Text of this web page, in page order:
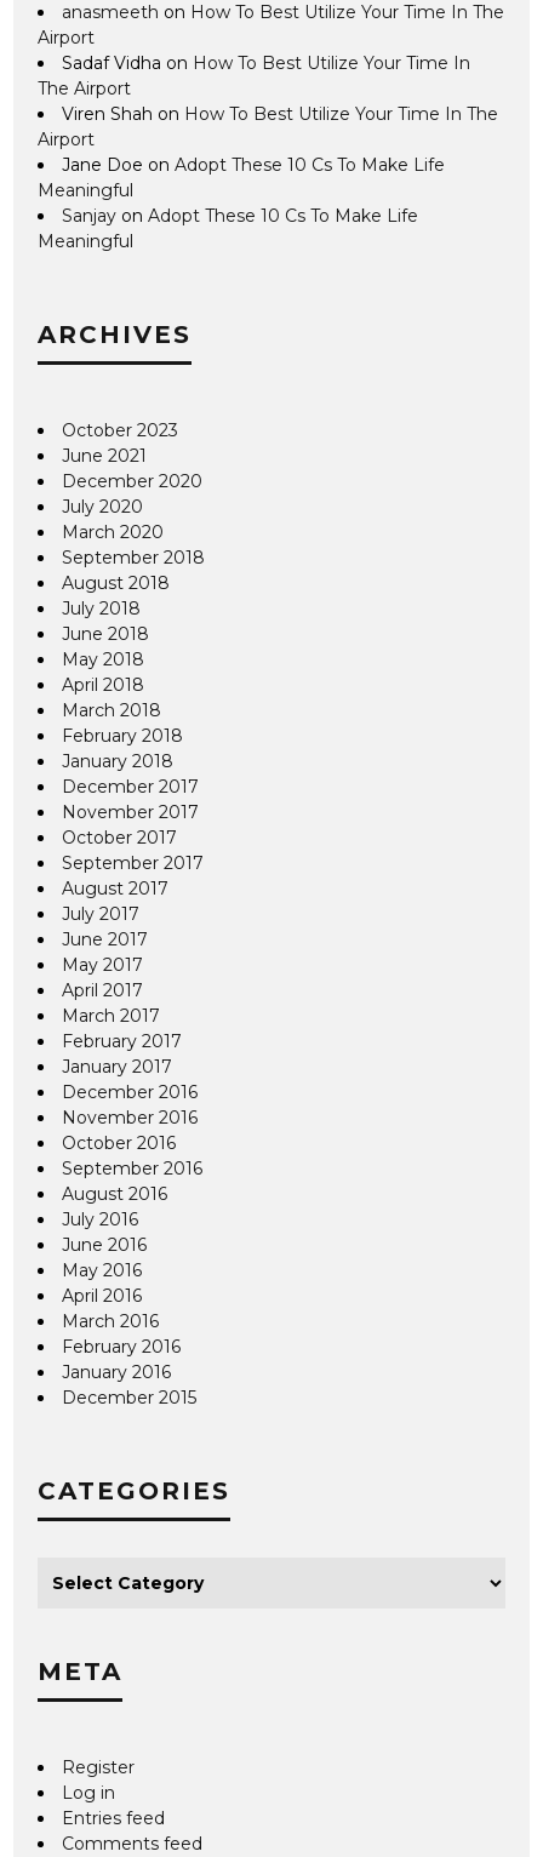
anasmeeth on How To Best Utilize Your Time In The
Airport
Sadaf Vidha on How To Best Utilize Your Time In
The Airport
Viren Shah on How To Best Utilize Your Time In The
Airport
Jane Doe onAdopt These 10 Cs To Make Life
Meaningful
Sanjay onAdopt These 10 Cs To Make Life
Meaningful
ARCHIVES
October 2023
June 2021
December 2020
July 2020
March 2020
September 2018
August 2018
July 2018
June 2018
May 2018
April 2018
March 2018
February 2018
January 2018
December 2017
November 2017
October 2017
September 2017
August 2017
July 2017
June 2017
May 2017
April 2017
March 2017
February 2017
January 2017
December 2016
November 2016
October 2016
September 2016
August 2016
July 2016
June 2016
May 2016
April 2016
March 2016
February 2016
January 2016
December 2015
CATEGORIES
META
Register
Log in
Entries feed
Comments feed